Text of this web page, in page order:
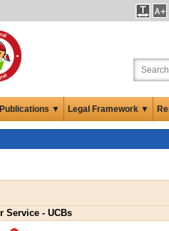
Publications ▼ Legal Framework ▼
Service - UCBs